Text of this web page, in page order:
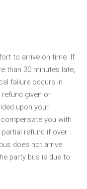
to arrive on time. If
than 30 minutes late,
failure occurs in
given or
upon your
you with
refund if over
does not arrive
party bus is due to: